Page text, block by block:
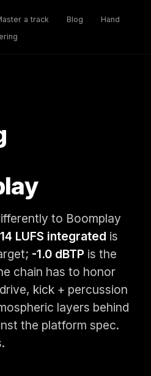
a track Blog
Hand
to Boomplay
LUFS integrated is
-1.0 dBTP is the
chain has to honor
kick + percussion
layers behind
the platform spec.